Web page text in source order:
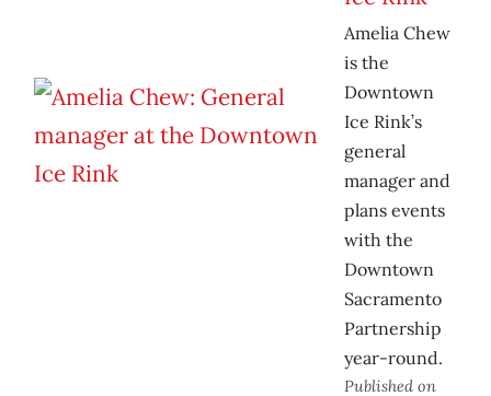
Amelia Chew
is the
Downtown
Ice Rink’s
general
manager and
plans events
with the
Downtown
Sacramento
Partnership
year-round.
Published on